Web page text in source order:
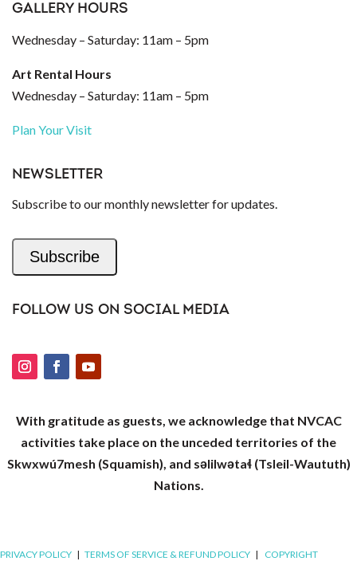
GALLERY HOURS
Wednesday – Saturday: 11am – 5pm
Art Rental Hours
Wednesday – Saturday: 11am – 5pm
Plan Your Visit
NEWSLETTER
Subscribe to our monthly newsletter for updates.
Subscribe
FOLLOW US ON SOCIAL MEDIA
With gratitude as guests, we acknowledge that NVCAC
activities take place on the unceded territories of the
Skwxwú7mesh (Squamish), and səlilwətaɬ (Tsleil-Waututh)
Nations.
PRIVACY POLICY | TERMS OF SERVICE & REFUND POLICY | COPYRIGHT